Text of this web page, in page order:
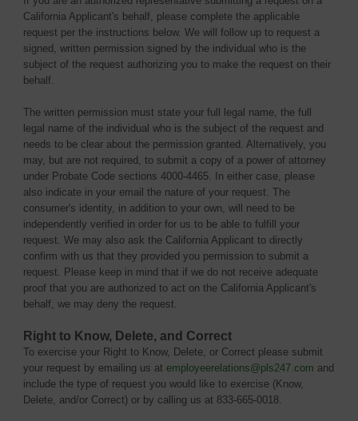
California Applicant's behalf, please complete the applicable
request per the instructions below. We will follow up to request a
signed, written permission signed by the individual who is the
subject of the request authorizing you to make the request on their
behalf.
The written permission must state your full legal name, the full
legal name of the individual who is the subject of the request and
needs to be clear about the permission granted. Alternatively, you
may, but are not required, to submit a copy of a power of attorney
under Probate Code sections 4000-4465. In either case, please
also indicate in your email the nature of your request. The
consumer's identity, in addition to your own, will need to be
independently verified in order for us to be able to fulfill your
request. We may also ask the California Applicant to directly
confirm with us that they provided you permission to submit a
request. Please keep in mind that if we do not receive adequate
proof that you are authorized to act on the California Applicant's
behalf, we may deny the request.
Right to Know, Delete, and Correct
To exercise your Right to Know, Delete, or Correct please submit
your request by emailing us at employeerelations@pls247.com and
include the type of request you would like to exercise (Know,
Delete, and/or Correct) or by calling us at 833-665-0018.